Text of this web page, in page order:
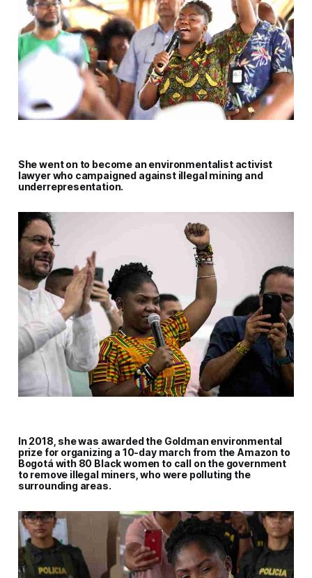
She went on to become an environmentalist activist
lawyer who campaigned against illegal mining and
underrepresentation.
In 2018, she was awarded the Goldman environmental
prize for organizing a 10-day march from the Amazon to
Bogotá with 80 Black women to call on the government
to remove illegal miners, who were polluting the
surrounding areas.